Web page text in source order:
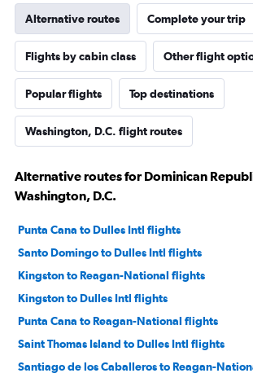
Alternative routes Complete your trip
Flights by cabin class Other flight
Popular flights Top destinations
Washington, D.C. flight routes
Alternative routes for Dominican
Washington, D.C.
Punta Cana to Dulles Intl flights
Santo Domingo to Dulles Intl flights
Kingston to Reagan-National flights
Kingston to Dulles Intl flights
Punta Cana to Reagan-National flights
Saint Thomas Island to Dulles Intl flights
Santiago de los Caballeros to Reagan-